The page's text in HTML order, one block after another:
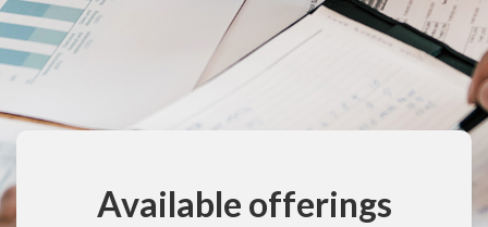
Available offerings